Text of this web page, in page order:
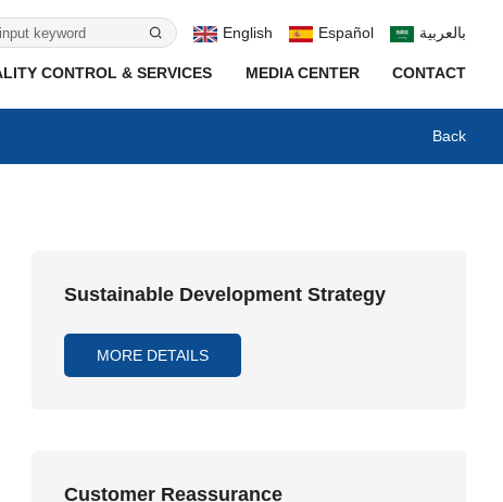
English Español بالعربية
CONTROL & SERVICES MEDIA CENTER CONTACT
Back
Sustainable Development Strategy
MORE DETAILS
Customer Reassurance